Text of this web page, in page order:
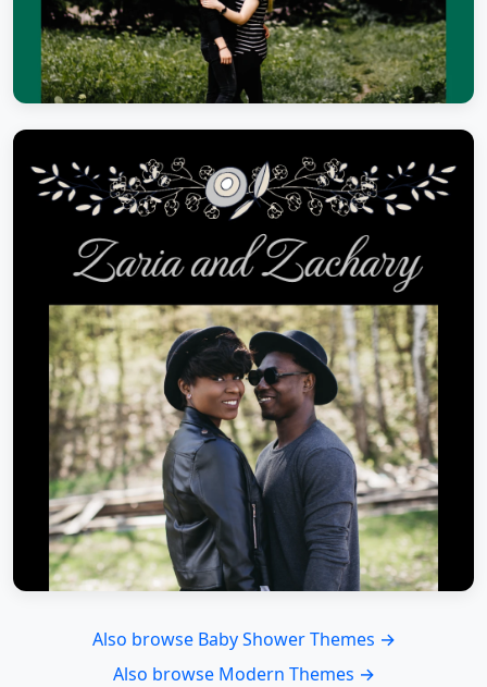
Also browse Baby Shower Themes →
Also browse Modern Themes →